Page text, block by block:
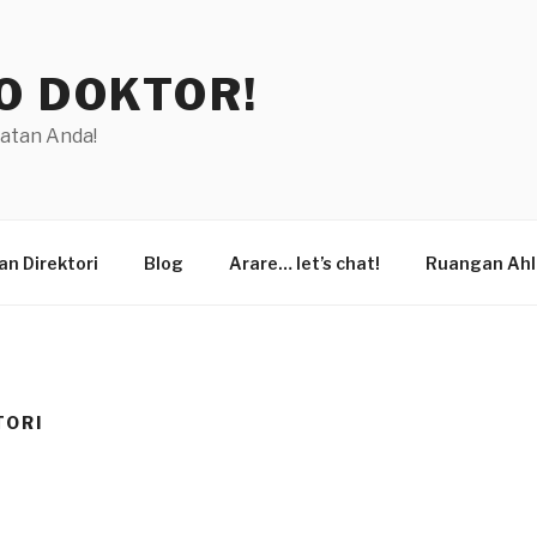
DOKTOR!
Anda!
Direktori Blog Arare… let’s chat! Ruangan